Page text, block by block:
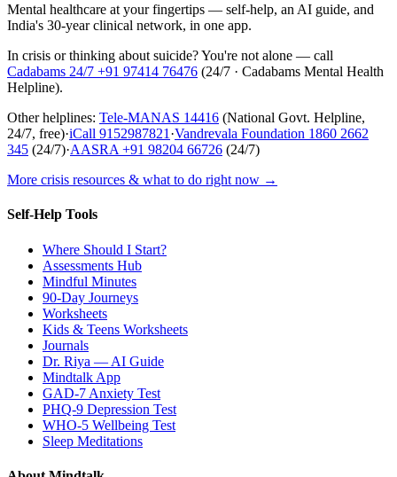
Mental healthcare at your fingertips — self-help, an AI guide, and
India's 30-year clinical network, in one app.
In crisis or thinking about suicide? You're not alone — call
Cadabams 24/7 +91 97414 76476 (24/7 · Cadabams Mental Health
Helpline).
Other helplines: Tele-MANAS 14416 (National Govt. Helpline,
24/7, free)·iCall 9152987821 ·Vandrevala Foundation 1860 2662
345 (24/7)·AASRA +91 98204 66726 (24/7)
More crisis resources & what to do right now →
Self-Help Tools
Where Should I Start?
Assessments Hub
Mindful Minutes
90-Day Journeys
Worksheets
Kids & Teens Worksheets
Journals
Dr. Riya — AI Guide
Mindtalk App
GAD-7 Anxiety Test
PHQ-9 Depression Test
WHO-5 Wellbeing Test
Sleep Meditations